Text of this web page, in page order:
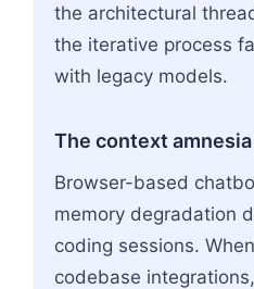
the architectural
the iterative process
with legacy models.
The context
Browser-based
memory degradation
coding sessions.
codebase